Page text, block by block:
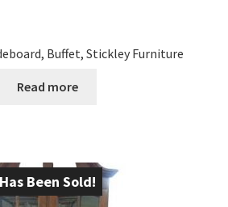
Buffet, Stickley Furniture
Read more
Been Sold!